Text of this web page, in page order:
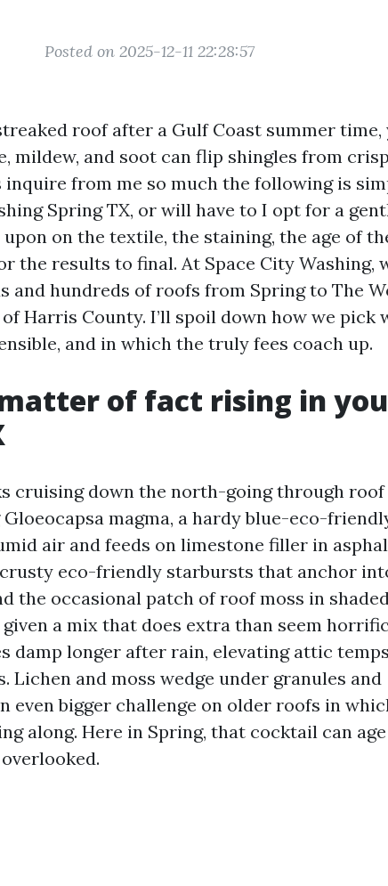
Posted on 2025-12-11 22:28:57
roof after a Gulf Coast summer time,
mildew, and soot can flip shingles from
from me so much the following is
Spring TX, or will have to I opt for a
on the textile, the staining, the age of
the results to final. At Space City Washing,
and hundreds of roofs from Spring to The
Harris County. I’ll spoil down how we pick
and in which the truly fees coach up.
matter of fact rising in
cruising down the north-going through roof
magma, a hardy blue-eco-
air and feeds on limestone filler in
eco-friendly starbursts that anchor
the occasional patch of roof moss in
given a mix that does extra than seem
damp longer after rain, elevating attic
Lichen and moss wedge under granules and
even bigger challenge on older roofs in
along. Here in Spring, that cocktail can